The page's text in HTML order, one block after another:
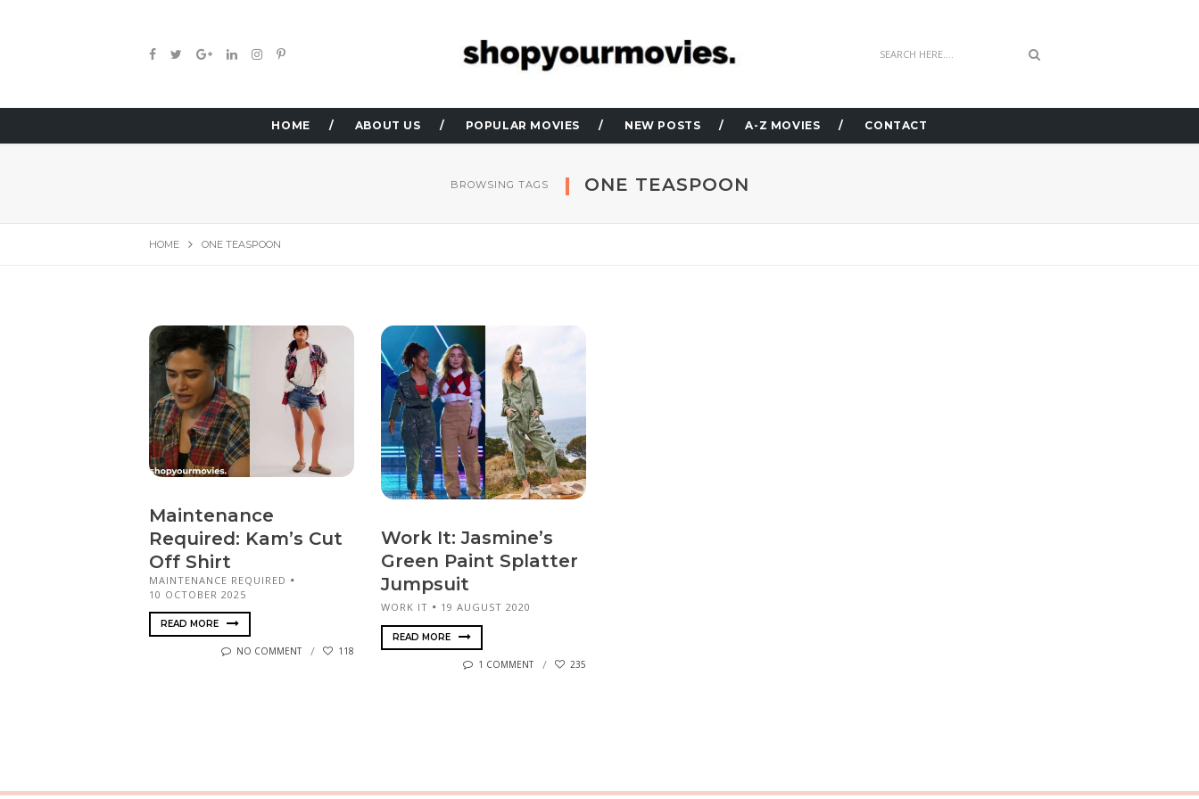
HOME ABOUT US POPULAR MOVIES NEW POSTS A-Z MOVIES CONTACT
BROWSING TAGS ONE TEASPOON
HOME ONE TEASPOON
Maintenance
Required: Kam’s Cut
Off Shirt
MAINTENANCE REQUIRED
10 OCTOBER 2025
READ MORE
NO COMMENT 118
Work It: Jasmine’s
Green Paint Splatter
Jumpsuit
WORK IT 19 AUGUST 2020
READ MORE
1 COMMENT 235